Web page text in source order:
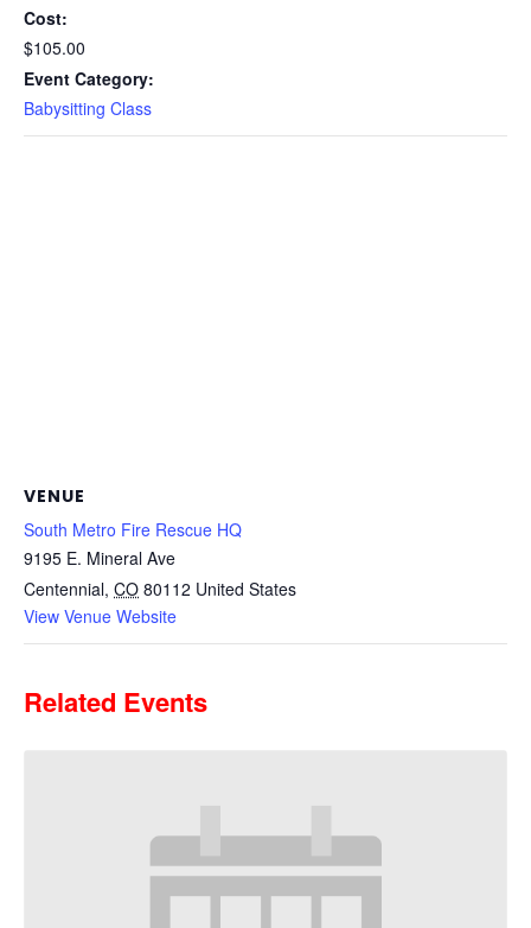
Cost:
$105.00
Event Category:
Babysitting Class
VENUE
South Metro Fire Rescue HQ
9195 E. Mineral Ave
Centennial, CO 80112 United States
View Venue Website
Related Events